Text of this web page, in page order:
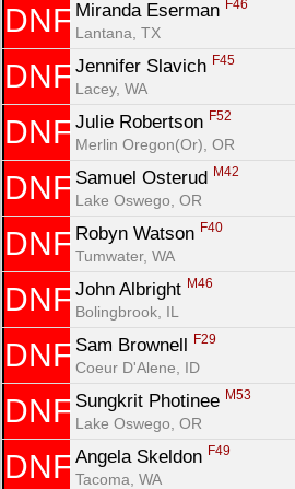
DNF Miranda Eserman F46
Lantana, TX
DNF Jennifer Slavich F45
Lacey, WA
DNF Julie Robertson F52
Merlin Oregon(Or), OR
DNF Samuel Osterud M42
Lake Oswego, OR
DNF Robyn Watson F40
Tumwater, WA
DNF John Albright M46
Bolingbrook, IL
DNF Sam Brownell F29
Coeur D'Alene, ID
DNF Sungkrit Photinee M53
Lake Oswego, OR
DNF Angela Skeldon F49
Tacoma, WA